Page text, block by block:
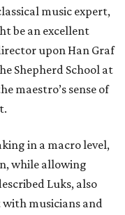
music expert,
be an excellent
upon Han Graf
Shepherd School at
maestro’s sense of
in a macro level,
while allowing
Luks, also
musicians and